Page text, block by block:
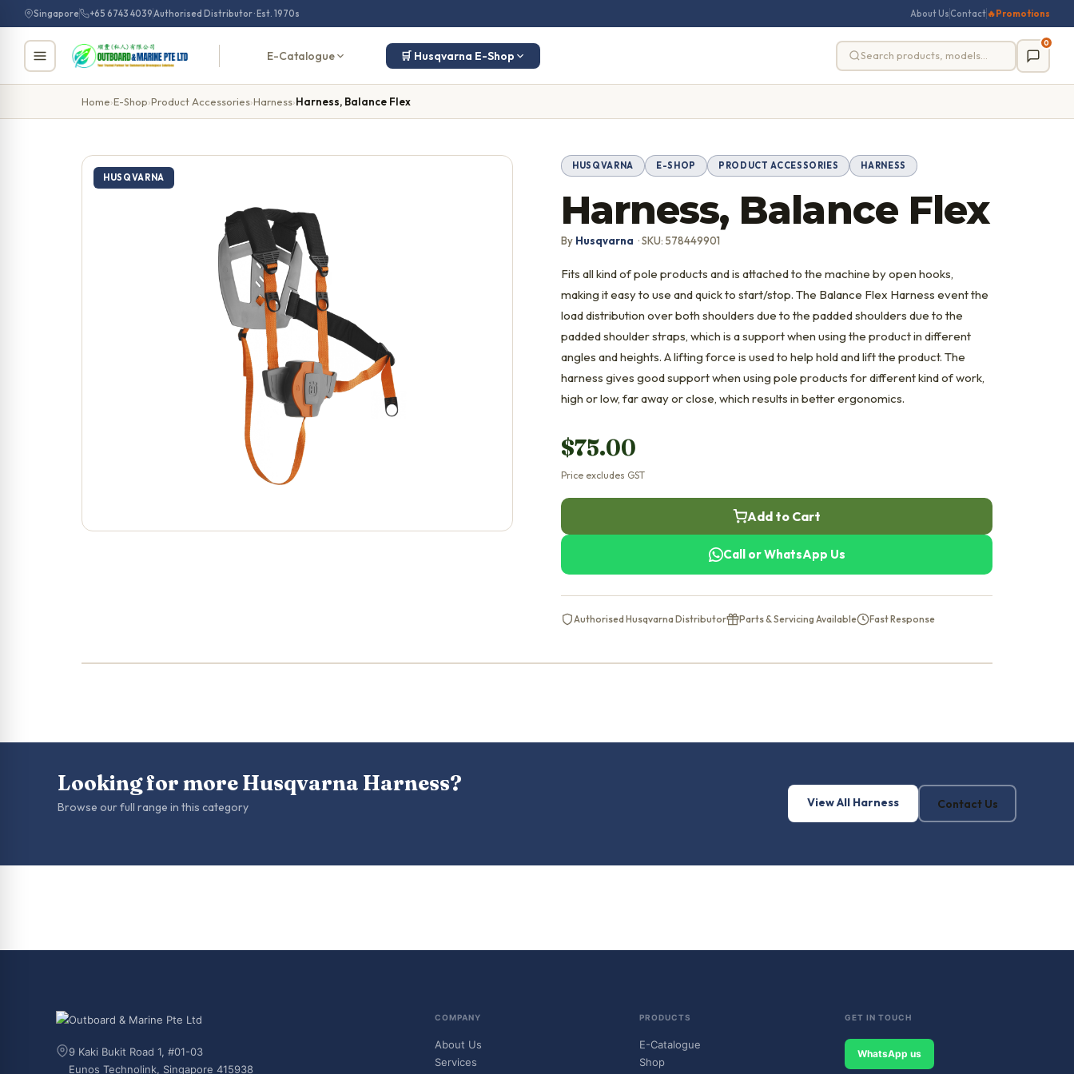
Singapore +65 6743 4039Authorised Distributor · Est. 1970s About Us Contact 🔥 Promotions
E-Catalogue 🛒 Husqvarna E-Shop
0
to
content
Home›E-Shop›Product Accessories›Harness›Harness, Balance Flex
HUSQVARNA
HUSQVARNA E-SHOP PRODUCT ACCESSORIES HARNESS
Harness, Balance Flex
By Husqvarna · SKU: 578449901
Fits all kind of pole products and is attached to the machine by open hooks,
making it easy to use and quick to start/stop. The Balance Flex Harness event the
load distribution over both shoulders due to the padded shoulders due to the
padded shoulder straps, which is a support when using the product in different
angles and heights. A lifting force is used to help hold and lift the product. The
harness gives good support when using pole products for different kind of work,
high or low, far away or close, which results in better ergonomics.
$75.00
Price excludes GST
Add to Cart
Call or WhatsApp Us
Authorised Husqvarna Distributor Parts & Servicing Available Fast Response
Looking for more Husqvarna Harness?
Browse our full range in this category View All Harness Contact Us
9 Kaki Bukit Road 1, #01-03
Eunos Technolink, Singapore 415938
COMPANY
About Us
Services
PRODUCTS
E-Catalogue
Shop
GET IN TOUCH
WhatsApp us